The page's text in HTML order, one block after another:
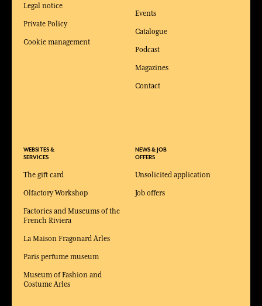
Legal notice
Private Policy
Cookie management
WEBSITES &
SERVICES
The gift card
Olfactory Workshop
Factories and Museums of the
French Riviera
La Maison Fragonard Arles
Paris perfume museum
Museum of Fashion and
Costume Arles
Events
Catalogue
Podcast
Magazines
Contact
NEWS & JOB
OFFERS
Unsolicited application
Job offers